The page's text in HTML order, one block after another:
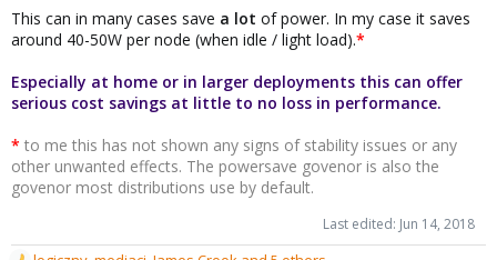
This can in many cases save a lot of power. In my case it saves
around 40-50W per node (when idle / light load).*
Especially at home or in larger deployments this can offer
serious cost savings at little to no loss in performance.
* to me this has not shown any signs of stability issues or any
other unwanted effects. The powersave govenor is also the
govenor most distributions use by default.
Last edited: Jun 14, 2018